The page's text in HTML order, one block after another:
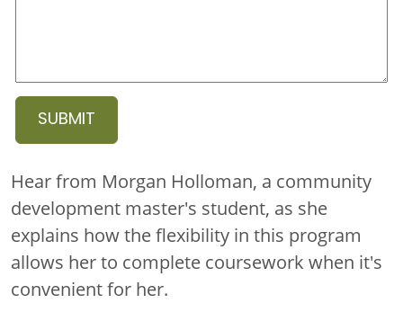
Hear from Morgan Holloman, a community
development master's student, as she
explains how the flexibility in this program
allows her to complete coursework when it's
convenient for her.